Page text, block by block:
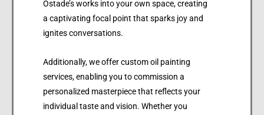
Ostade’s works into your own space, creating
a captivating focal point that sparks joy and
ignites conversations.
Additionally, we offer custom oil painting
services, enabling you to commission a
personalized masterpiece that reflects your
individual taste and vision. Whether you